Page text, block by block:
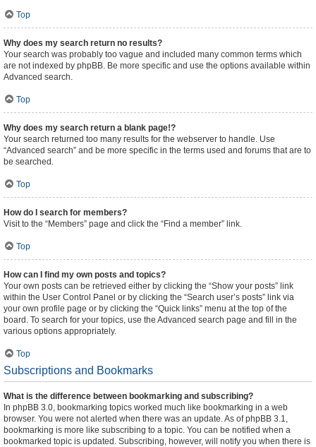
Top
Why does my search return no results?
Your search was probably too vague and included many common terms which
are not indexed by phpBB. Be more specific and use the options available within
Advanced search.
Top
Why does my search return a blank page!?
Your search returned too many results for the webserver to handle. Use
“Advanced search” and be more specific in the terms used and forums that are to
be searched.
Top
How do I search for members?
Visit to the “Members” page and click the “Find a member” link.
Top
How can I find my own posts and topics?
Your own posts can be retrieved either by clicking the “Show your posts” link
within the User Control Panel or by clicking the “Search user’s posts” link via
your own profile page or by clicking the “Quick links” menu at the top of the
board. To search for your topics, use the Advanced search page and fill in the
various options appropriately.
Top
Subscriptions and Bookmarks
What is the difference between bookmarking and subscribing?
In phpBB 3.0, bookmarking topics worked much like bookmarking in a web
browser. You were not alerted when there was an update. As of phpBB 3.1,
bookmarking is more like subscribing to a topic. You can be notified when a
bookmarked topic is updated. Subscribing, however, will notify you when there is